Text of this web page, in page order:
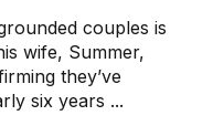
couples is
wife, Summer,
they’ve
six years ...